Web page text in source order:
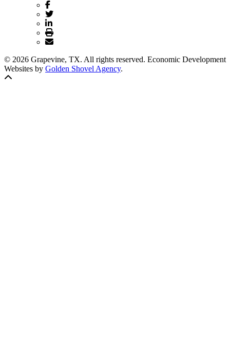
© 2026 Grapevine, TX. All rights reserved. Economic Development
Websites by Golden Shovel Agency.